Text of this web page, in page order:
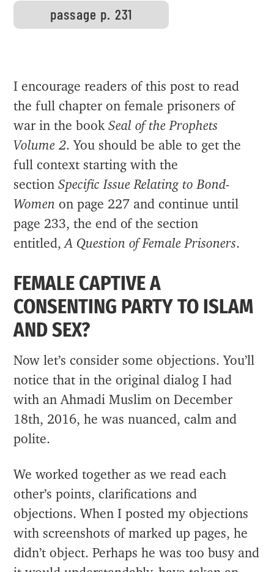
passage p. 231
I encourage readers of this post to read
the full chapter on female prisoners of
war in the bookSeal of the Prophets
Volume 2. You should be able to get the
full context starting with the
section Specific Issue Relating to Bond-
Women on page 227 and continue until
page 233, the end of the section
entitled,A Question of Female Prisoners.
FEMALE CAPTIVE A
CONSENTING PARTY TO ISLAM
AND SEX?
Now let’s consider some objections. You’ll
notice that in the original dialog I had
with an Ahmadi Muslim on December
18th, 2016, he was nuanced, calm and
polite.
We worked together as we read each
other’s points, clarifications and
objections. When I posted my objections
with screenshots of marked up pages, he
didn’t object. Perhaps he was too busy and